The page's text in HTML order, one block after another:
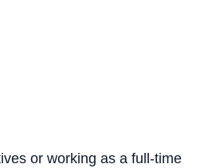
or working as a full-time